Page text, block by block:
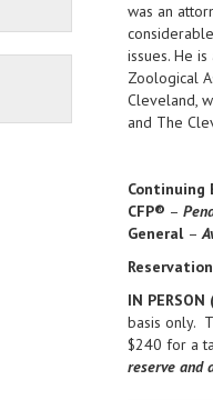
was an
issues. He
Zoological
Cleveland,
and The
Continuing
CFP® –
General –
IN PERSON
basis only.
$240 for a
reserve and